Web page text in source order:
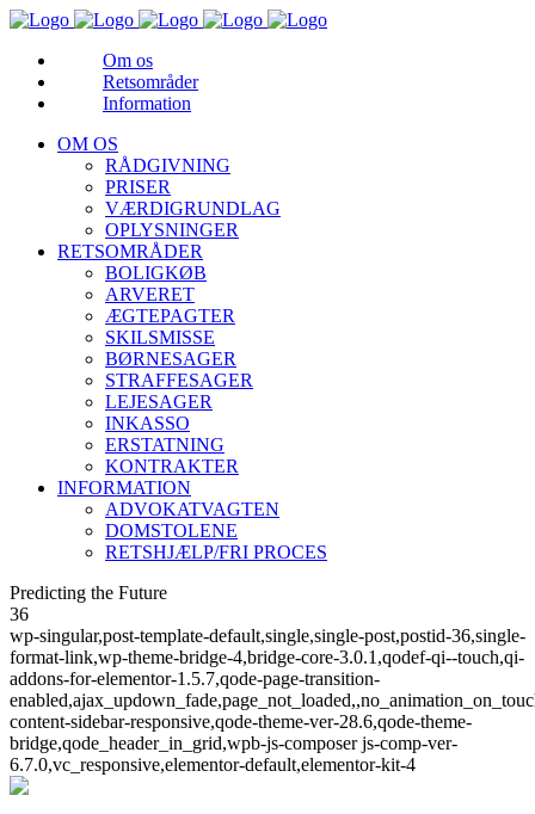
Om os
Retsområder
Information
OM OS
RÅDGIVNING
PRISER
VÆRDIGRUNDLAG
OPLYSNINGER
RETSOMRÅDER
BOLIGKØB
ARVERET
ÆGTEPAGTER
SKILSMISSE
BØRNESAGER
STRAFFESAGER
LEJESAGER
INKASSO
ERSTATNING
KONTRAKTER
INFORMATION
ADVOKATVAGTEN
DOMSTOLENE
RETSHJÆLP/FRI PROCES
Predicting the Future
36
wp-singular,post-template-default,single,single-post,postid-36,single-
format-link,wp-theme-bridge-4,bridge-core-3.0.1,qodef-qi--touch,qi-
addons-for-elementor-1.5.7,qode-page-transition-
content-sidebar-responsive,qode-theme-ver-28.6,qode-theme-
bridge,qode_header_in_grid,wpb-js-composer js-comp-ver-
6.7.0,vc_responsive,elementor-default,elementor-kit-4